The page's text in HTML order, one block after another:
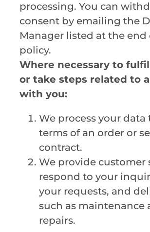
processing. You can
consent by emailing the
Manager listed at the end
policy.
Where necessary to
or take steps related to
with you:
We process your
terms of an order or
contract.
We provide customer
respond to your
your requests, and
such as maintenance
repairs.